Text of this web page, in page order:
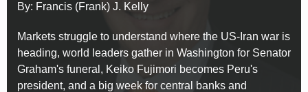
By: Francis (Frank) J. Kelly
Markets struggle to understand where the US-Iran war is
heading, world leaders gather in Washington for Senator
Graham's funeral, Keiko Fujimori becomes Peru's
president, and a big week for central banks and